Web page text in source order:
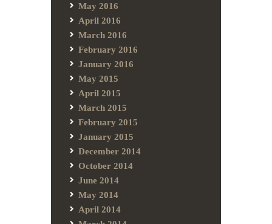
May 2016
April 2016
March 2016
February 2016
January 2016
May 2015
April 2015
March 2015
February 2015
January 2015
December 2014
October 2014
June 2014
May 2014
April 2014